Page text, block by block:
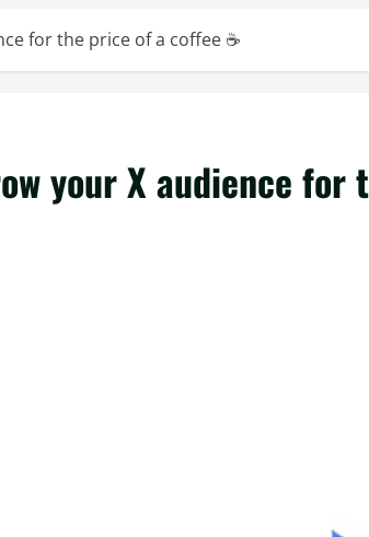
for the price of a coffee ☕
your X audience